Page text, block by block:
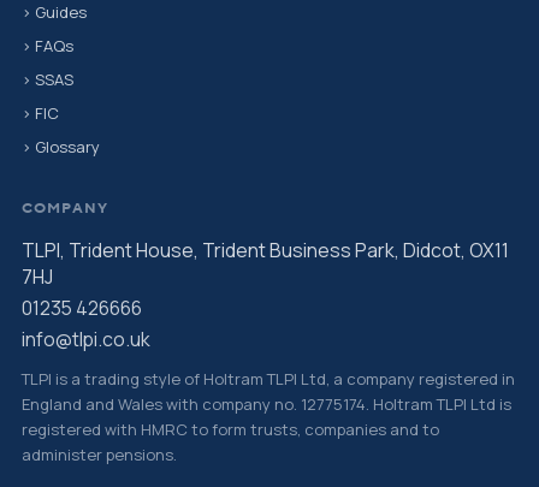
› Guides
› FAQs
› SSAS
› FIC
› Glossary
COMPANY
TLPI, Trident House, Trident Business Park, Didcot, OX11
7HJ
01235 426666
info@tlpi.co.uk
TLPI is a trading style of Holtram TLPI Ltd, a company registered in
England and Wales with company no. 12775174. Holtram TLPI Ltd is
registered with HMRC to form trusts, companies and to
administer pensions.